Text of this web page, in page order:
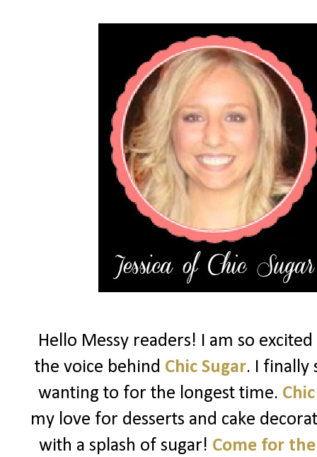
Hello Messy readers! I am so
the voice behind Chic Sugar. I finally
wanting to for the longest time.
my love for desserts and cake
with a splash of sugar! Come for the